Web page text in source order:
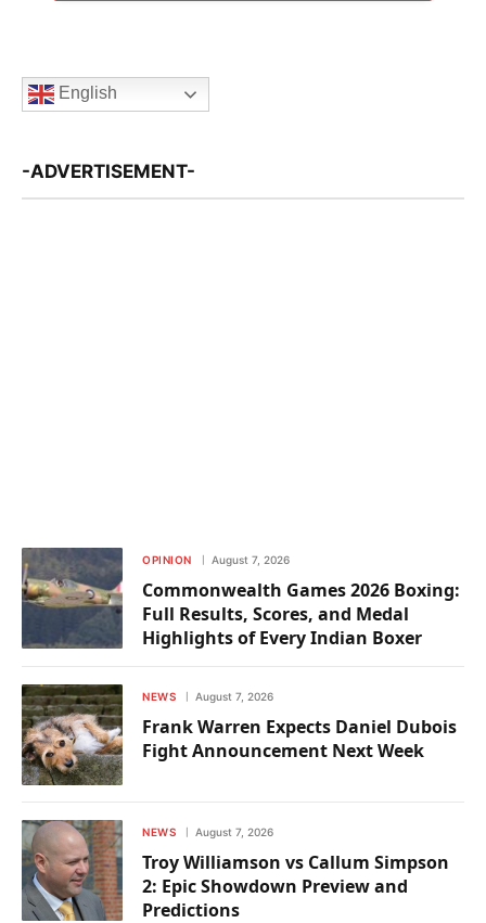
English
-ADVERTISEMENT-
OPINION August 7, 2026
Commonwealth Games 2026 Boxing:
Full Results, Scores, and Medal
Highlights of Every Indian Boxer
NEWS August 7, 2026
Frank Warren Expects Daniel Dubois
Fight Announcement Next Week
NEWS August 7, 2026
Troy Williamson vs Callum Simpson
2: Epic Showdown Preview and
Predictions